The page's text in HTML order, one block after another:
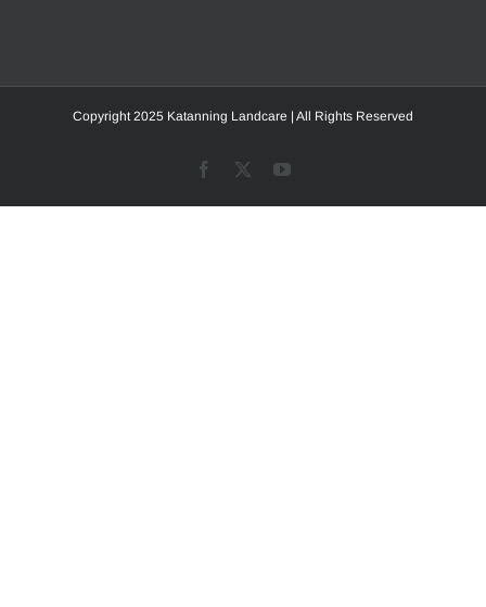
Copyright 2025 Katanning Landcare | All Rights Reserved
Facebook YouTube